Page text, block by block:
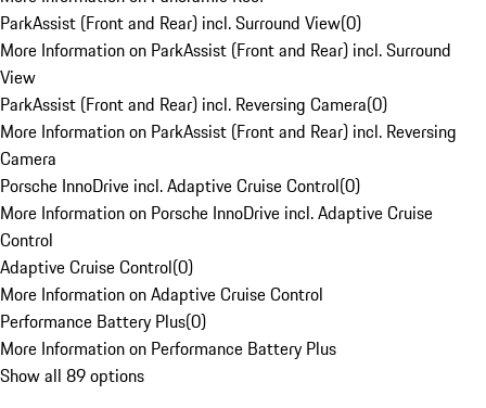
ParkAssist (Front and Rear) incl. Surround View(0)
More Information on ParkAssist (Front and Rear) incl. Surround
View
ParkAssist (Front and Rear) incl. Reversing Camera(0)
More Information on ParkAssist (Front and Rear) incl. Reversing
Camera
Porsche InnoDrive incl. Adaptive Cruise Control(0)
More Information on Porsche InnoDrive incl. Adaptive Cruise
Control
Adaptive Cruise Control(0)
More Information on Adaptive Cruise Control
Performance Battery Plus(0)
More Information on Performance Battery Plus
Show all 89 options